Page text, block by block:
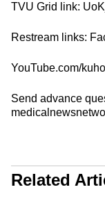
TVU Grid link:
Restream links:
YouTube.com/
Send advance
Related